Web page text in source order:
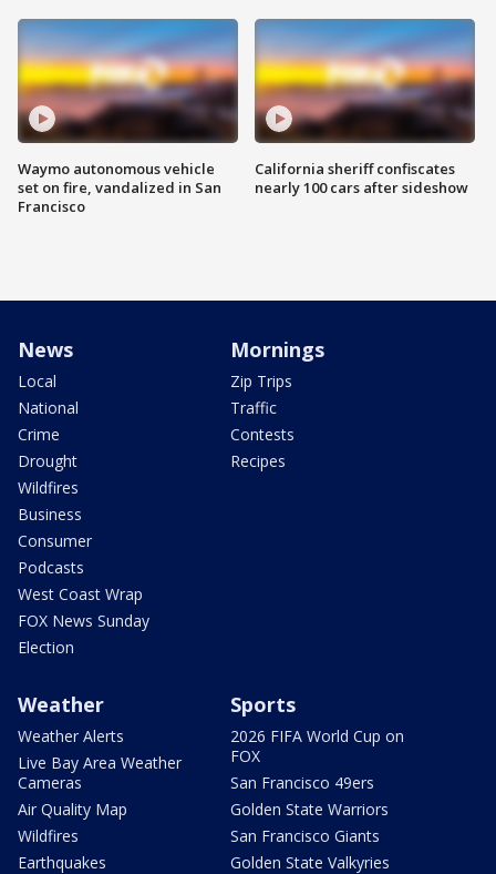
Waymo autonomous vehicle
set on fire, vandalized in San
Francisco
California sheriff confiscates
nearly 100 cars after sideshow
News
Local
National
Crime
Drought
Wildfires
Business
Consumer
Podcasts
West Coast Wrap
FOX News Sunday
Election
Mornings
Zip Trips
Traffic
Contests
Recipes
Weather
Weather Alerts
Live Bay Area Weather
Cameras
Air Quality Map
Wildfires
Earthquakes
Sports
2026 FIFA World Cup on
FOX
San Francisco 49ers
Golden State Warriors
San Francisco Giants
Golden State Valkyries